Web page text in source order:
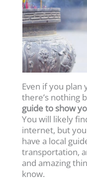
Even if you
there’s nothing
guide to show
You will likely
internet, but
have a local
transportation,
and amazing
know.